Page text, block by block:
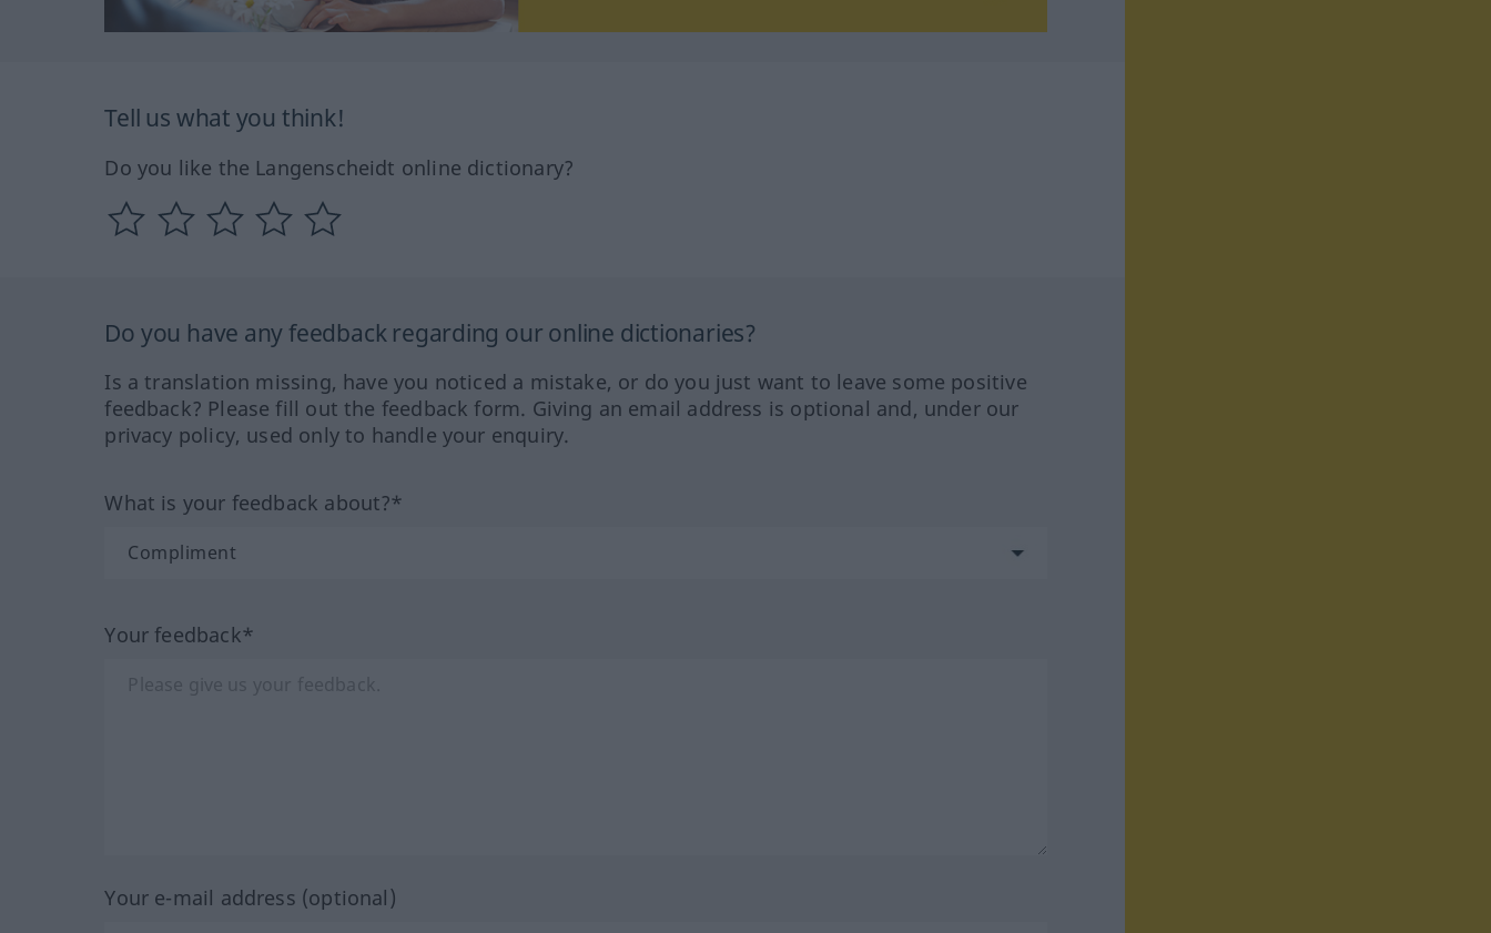
Tell us what you think!
Do you like the Langenscheidt online dictionary?
Do you have any feedback regarding our online dictionaries?
Is a translation missing, have you noticed a mistake, or do you just want to leave some positive
feedback? Please fill out the feedback form. Giving an email address is optional and, under our
privacy policy, used only to handle your enquiry.
What is your feedback about?*
Your feedback*
Your e-mail address (optional)